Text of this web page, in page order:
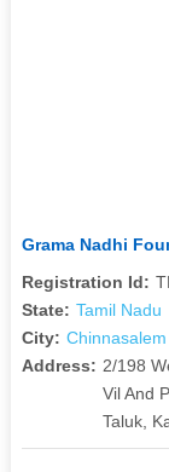
Grama Nadhi
Registration Id:
State: Tamil Nadu
City: Chinnasalem
Address: 2/198
Vil And
Taluk,